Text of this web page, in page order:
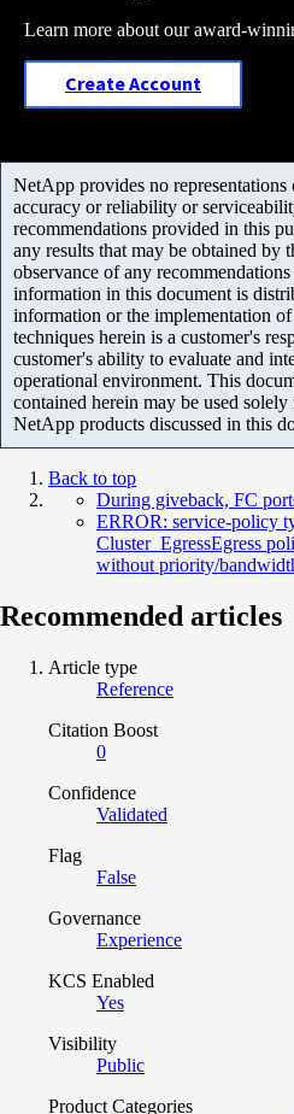
Learn more about our award-
Create Account
NetApp provides no
accuracy or reliability or
recommendations provided in this
any results that may be obtained by
observance of any
information in this document is
information or the implementation
techniques herein is a customer's
customer's ability to evaluate and
operational environment. This
contained herein may be used
NetApp products discussed in this
Back to top
During giveback, FC
ERROR: service-policy
Cluster_EgressEgress
without priority/
Recommended articles
Article type
Reference
Citation Boost
0
Confidence
Validated
Flag
False
Governance
Experience
KCS Enabled
Yes
Visibility
Public
Product Categories